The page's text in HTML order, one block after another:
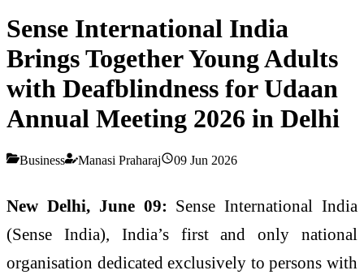
Sense International India
Brings Together Young Adults
with Deafblindness for Udaan
Annual Meeting 2026 in Delhi
Business Manasi Praharaj 09 Jun 2026
New Delhi, June 09: Sense International India
(Sense India), India’s first and only national
organisation dedicated exclusively to persons with